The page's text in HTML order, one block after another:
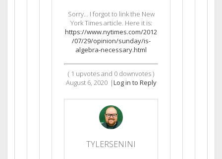
Sorry… I forgot to link the New
York Times article. Here it is:
https://www.nytimes.com/2012
/07/29/opinion/sunday/is-
algebra-necessary.html
( 1 upvotes and 0 downvotes )
August 6, 2020 |Log in to Reply
TYLERSENINI